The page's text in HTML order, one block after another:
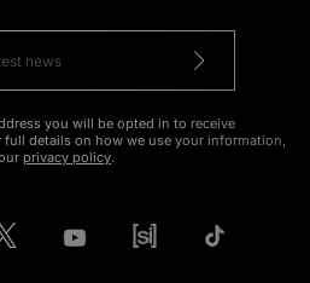
you will be opted in to receive
details on how we use your information,
privacy policy.